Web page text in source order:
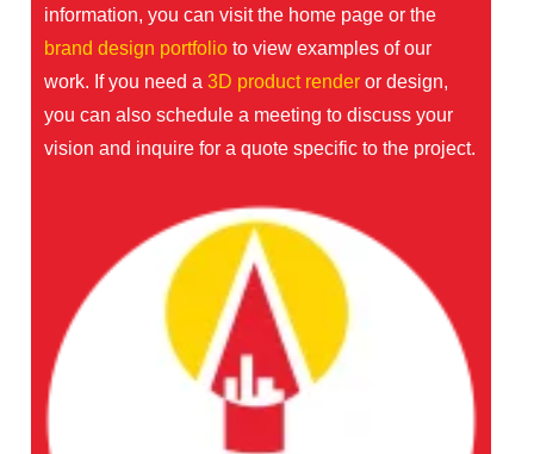
information, you can visit the home page or the
brand design portfolio to view examples of our
work. If you need a 3D product render or design,
you can also schedule a meeting to discuss your
vision and inquire for a quote specific to the project.